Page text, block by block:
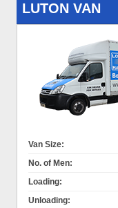
LUTON VAN
Van Size:
No. of Men:
Loading:
Unloading: